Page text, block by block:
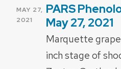
POSTED
ON
MAY 27,
2021
PARS
May 27, 2021
Marquette
inch stage of